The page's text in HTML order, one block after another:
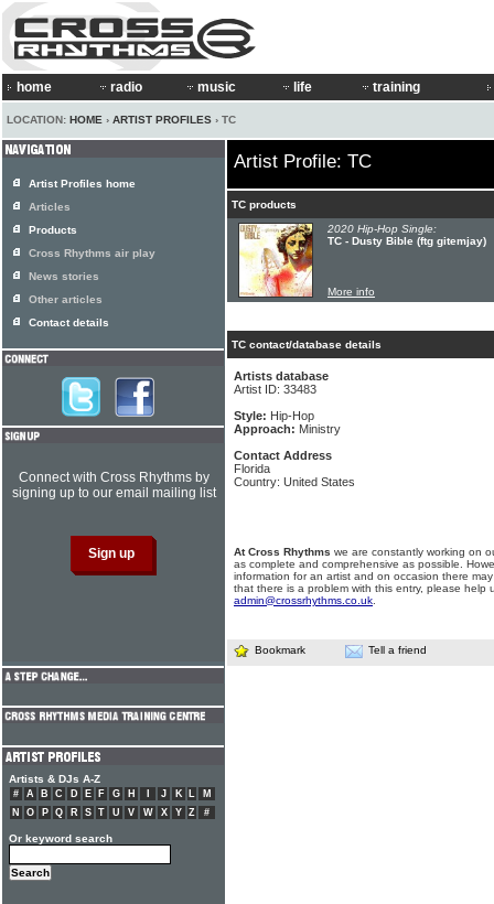
home radio music life training
LOCATION: HOME › ARTIST PROFILES › TC
Artist Profile: TC
TC products
2020 Hip-Hop Single:
TC - Dusty Bible (ftg gitemjay)
More info
TC contact/database details
Artists database
Artist ID: 33483
Style: Hip-Hop
Approach: Ministry
Contact Address
Florida
Country: United States
At Cross Rhythms we are constantly working on
as complete and comprehensive as possible.
information for an artist and on occasion there
that there is a problem with this entry, please help
admin@crossrhythms.co.uk
Bookmark Tell a friend
Artist Profiles home
Articles
Products
Cross Rhythms air play
News stories
Other articles
Contact details
Connect with Cross Rhythms by
signing up to our email mailing list
Artists & DJs A-Z
# A B C D E F G H J K L
M
N
O P Q R S T U V W X Y Z #
Or keyword search